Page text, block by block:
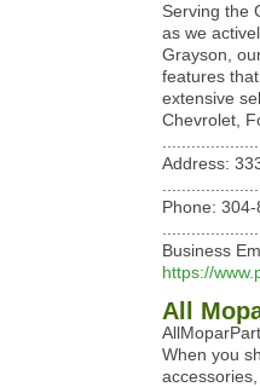
Serving the
as we
Grayson,
features
extensive
Chevrolet,
Address:
Phone:
Business
https://
All
When you